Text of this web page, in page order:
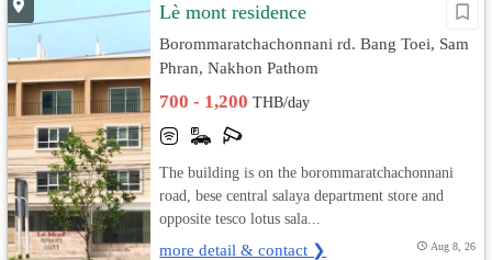
Lè mont residence
Borommaratchachonnani rd. Bang Toei, Sam
Phran, Nakhon Pathom
700 - 1,200THB/day
The building is on the borommaratchachonnani
road, bese central salaya department store and
opposite tesco lotus sala...
more detail & contact ❯ Aug 8, 26